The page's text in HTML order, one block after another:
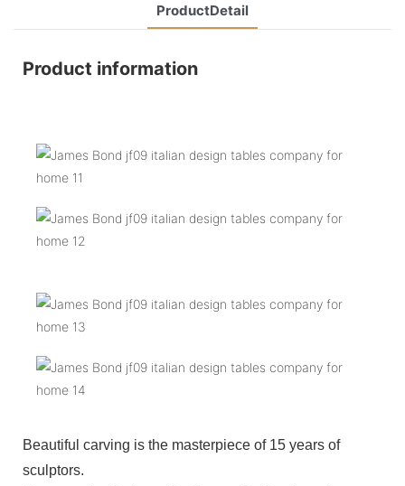
ProductDetail
Product information
Beautiful carving is the masterpiece of 15 years of
sculptors.